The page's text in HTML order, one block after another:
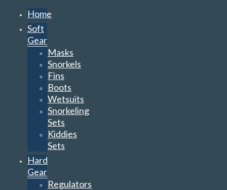
Home
Soft
Gear
Masks
Snorkels
Fins
Boots
Wetsuits
Snorkeling
Sets
Kiddies
Sets
Hard
Gear
Regulators